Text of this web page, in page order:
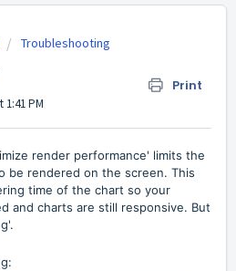
Troubleshooting
Print
1:41 PM
render performance' limits the
be rendered on the screen. This
time of the chart so your
and charts are still responsive. But